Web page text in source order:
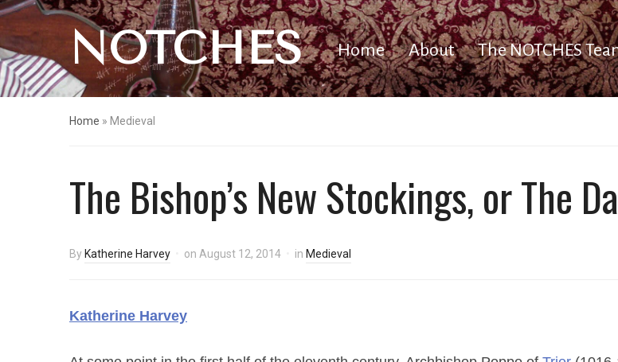
NOTCHES Home About The NOTCHES
Home » Medieval
The Bishop’s New Stockings, or The
By Katherine Harvey on August 12, 2014 in Medieval
Katherine Harvey